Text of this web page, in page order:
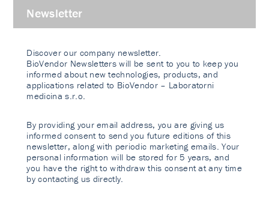
Newsletter
Discover our company newsletter.
BioVendor Newsletters will be sent to you to keep you
informed about new technologies, products, and
applications related to BioVendor – Laboratorni
medicina s.r.o.
By providing your email address, you are giving us
informed consent to send you future editions of this
newsletter, along with periodic marketing emails. Your
personal information will be stored for 5 years, and
you have the right to withdraw this consent at any time
by contacting us directly.